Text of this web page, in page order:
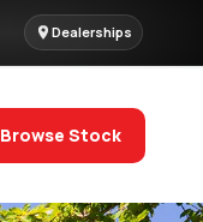
Dealerships
Browse Stock